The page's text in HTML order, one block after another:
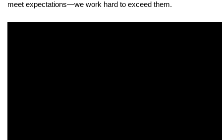
meet expectations—we work hard to exceed them.